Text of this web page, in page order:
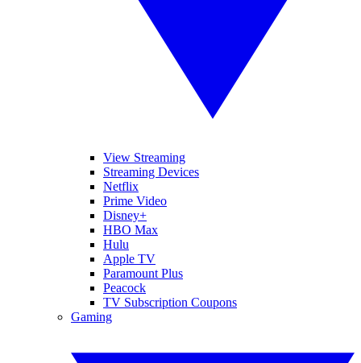
View Streaming
Streaming Devices
Netflix
Prime Video
Disney+
HBO Max
Hulu
Apple TV
Paramount Plus
Peacock
TV Subscription Coupons
Gaming